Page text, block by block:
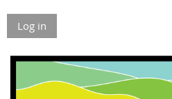
Log in